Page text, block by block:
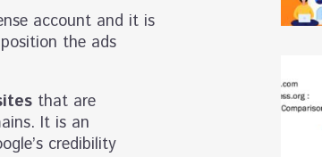
account and it is
the ads
that are
It is an
credibility